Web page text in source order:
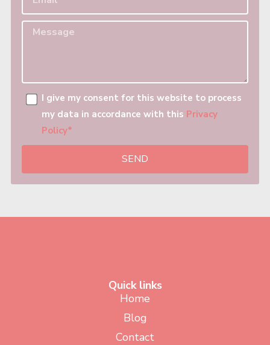
I give my consent for this website to process
my data in accordance with this Privacy
Policy*
SEND
Quick links
Home
Blog
Contact